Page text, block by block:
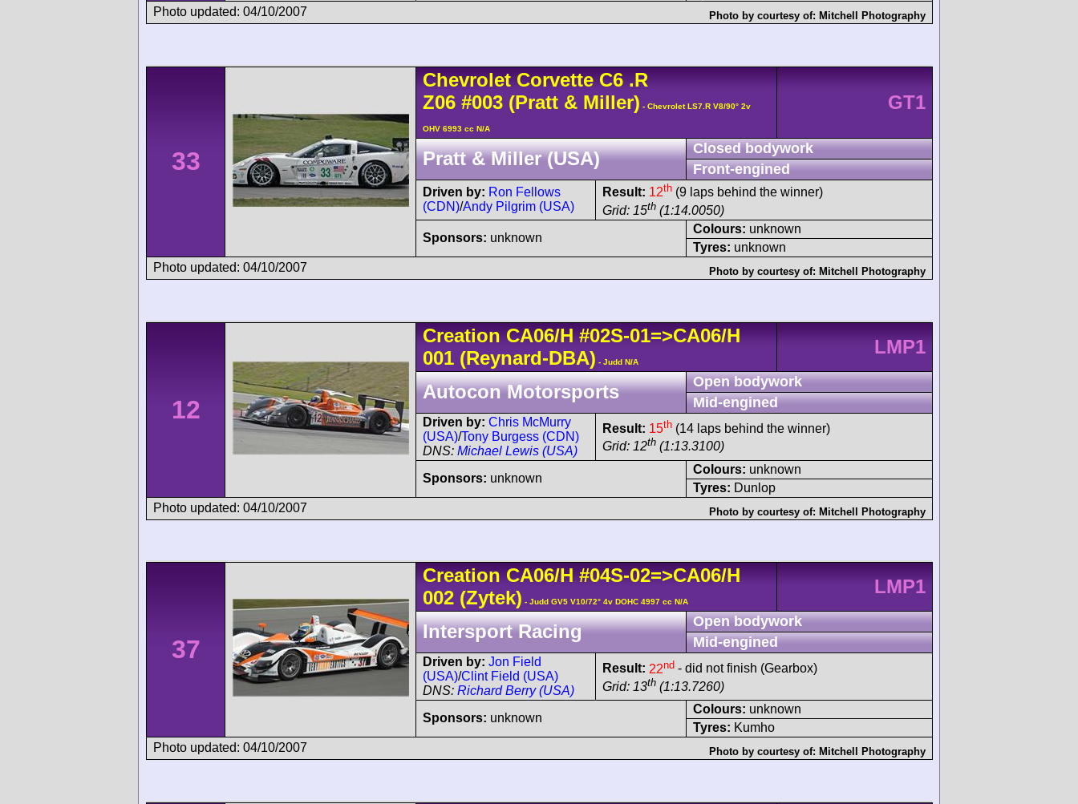
Photo updated: 04/10/2007
Photo by courtesy of: Mitchell Photography
33
Chevrolet Corvette C6.R
Z06 #003 (Pratt & Miller) - Chevrolet LS7.R V8/90° 2v
OHV 6993 cc N/A
GT1
Pratt & Miller (USA)
Closed bodywork
Front-engined
Driven by: Ron Fellows
(CDN)/Andy Pilgrim (USA)
Result: 12th (9 laps behind the winner)
Grid: 15th (1:14.0050)
Sponsors: unknown
Colours: unknown
Tyres: unknown
Photo updated: 04/10/2007
Photo by courtesy of: Mitchell Photography
12
Creation CA06/H #02S-01=>CA06/H
001 (Reynard-DBA) - Judd N/A
LMP1
Autocon Motorsports
Open bodywork
Mid-engined
Driven by: Chris McMurry
(USA)/Tony Burgess (CDN)
DNS: Michael Lewis (USA)
Result: 15th (14 laps behind the winner)
Grid: 12th (1:13.3100)
Sponsors: unknown
Colours: unknown
Tyres: Dunlop
Photo updated: 04/10/2007
Photo by courtesy of: Mitchell Photography
37
Creation CA06/H #04S-02=>CA06/H
002 (Zytek) - Judd GV5 V10/72° 4v DOHC 4997 cc N/A
LMP1
Intersport Racing
Open bodywork
Mid-engined
Driven by: Jon Field
(USA)/Clint Field (USA)
DNS: Richard Berry (USA)
Result: 22nd - did not finish (Gearbox)
Grid: 13th (1:13.7260)
Sponsors: unknown
Colours: unknown
Tyres: Kumho
Photo updated: 04/10/2007
Photo by courtesy of: Mitchell Photography